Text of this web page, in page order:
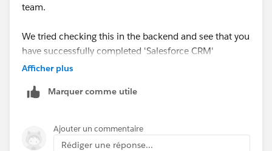
team.
We tried checking this in the backend and see that you
have successfully completed 'Salesforce CRM'
Trailhead.
May I request you please mark the correct answer as
and close this thread so that it can be helpful for other
Trailblazers as well who are facing the similar issue.
Afficher plus
Marquer comme utile
Ajouter un commentaire
Rédiger une réponse...